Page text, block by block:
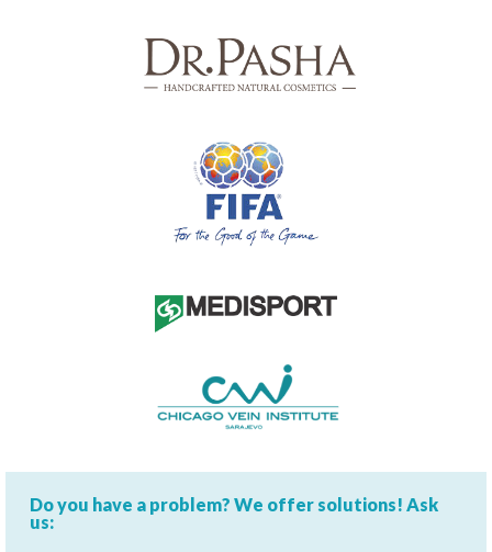
Do you have a problem? We offer solutions! Ask
us: